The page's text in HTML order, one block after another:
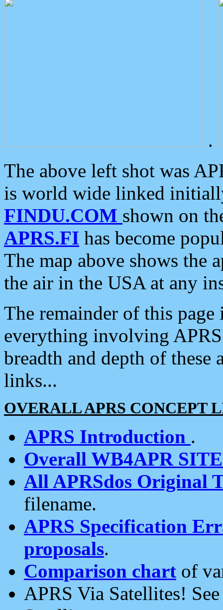
.
The above left shot was
is world wide linked
FINDU.COM shown on
APRS.FI has become
The map above shows the
the air in the USA at any
The remainder of this
everything involving
breadth and depth of
links...
OVERALL APRS CONCEPT
APRS Introduction .
Overall WB4APR
All APRSdos Original
filename.
APRS Specification
proposals.
Comparison chart of
APRS Via Satellites!